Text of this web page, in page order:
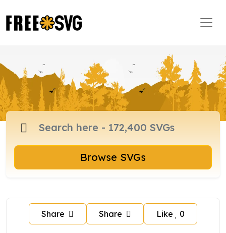
Browse SVGs
Share Share Like 0